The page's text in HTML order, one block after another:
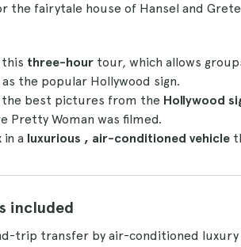
the fairytale house of Hansel and
this three-hour tour, which allows
as the popular Hollywood sign.
the best pictures from the Hollywood
Pretty Woman was filmed.
in a luxurious , air-conditioned vehicle
included
trip transfer by air-conditioned luxury